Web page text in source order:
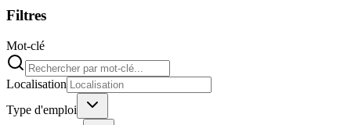
Filtres
Mot-clé
Localisation
Type d'emploi